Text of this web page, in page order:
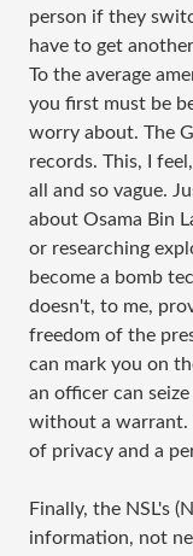
person if they
have to get
To the average
you first must be
worry about. The
records. This, I
all and so vague.
about Osama Bin
or researching
become a bomb
doesn't, to me,
freedom of the
can mark you on
an officer can
without a warrant.
of privacy and a
Finally, the NSL's
information, not